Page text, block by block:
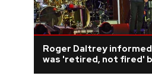
Roger Daltrey
was 'retired, not fired'